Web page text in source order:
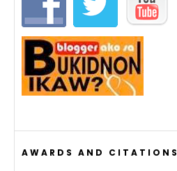
AWARDS AND CITATIONS